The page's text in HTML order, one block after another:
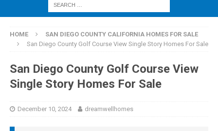
HOME
SAN DIEGO COUNTY CALIFORNIA HOMES FOR SALE
San Diego County Golf Course View Single Story Homes For Sale
San Diego County Golf Course View
Single Story Homes For Sale
December 10, 2024 dreamwellhomes